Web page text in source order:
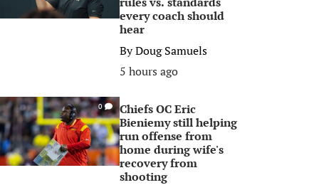
every coach should
hear
ByDoug Samuels
5 hours ago
0
Chiefs OC Eric
Bieniemy still helping
run offense from
home during wife's
recovery from
shooting